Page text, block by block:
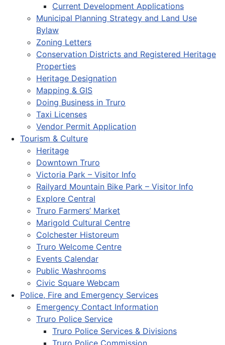
Current Development Applications
Municipal Planning Strategy and Land Use
Bylaw
Zoning Letters
Conservation Districts and Registered Heritage
Properties
Heritage Designation
Mapping & GIS
Doing Business in Truro
Taxi Licenses
Vendor Permit Application
Tourism & Culture
Heritage
Downtown Truro
Victoria Park – Visitor Info
Railyard Mountain Bike Park – Visitor Info
Explore Central
Truro Farmers’ Market
Marigold Cultural Centre
Colchester Historeum
Truro Welcome Centre
Events Calendar
Public Washrooms
Civic Square Webcam
Police, Fire and Emergency Services
Emergency Contact Information
Truro Police Service
Truro Police Services & Divisions
Truro Police Commission